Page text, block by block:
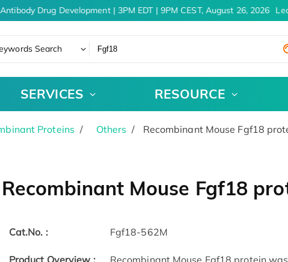
Drug Development | 3PM EDT | 9PM CEST, August 26, 2026
Search
SERVICES RESOURCE
Proteins Others Recombinant Mouse Fgf18
Recombinant Mouse Fgf18
Cat.No. : Fgf18-562M